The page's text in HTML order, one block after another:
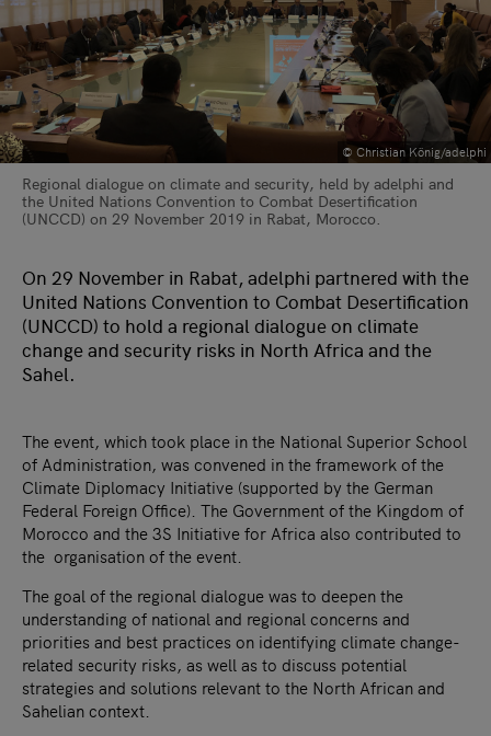
© Christian König/adelphi
Regional dialogue on climate and security, held by adelphi and
the United Nations Convention to Combat Desertification
(UNCCD) on 29 November 2019 in Rabat, Morocco.
On 29 November in Rabat, adelphi partnered with the
United Nations Convention to Combat Desertification
(UNCCD) to hold a regional dialogue on climate
change and security risks in North Africa and the
Sahel.
The event, which took place in the National Superior School
of Administration, was convened in the framework of the
Climate Diplomacy Initiative (supported by the German
Federal Foreign Office). The Government of the Kingdom of
Morocco and the 3S Initiative for Africa also contributed to
the organisation of the event.
The goal of the regional dialogue was to deepen the
understanding of national and regional concerns and
priorities and best practices on identifying climate change-
related security risks, as well as to discuss potential
strategies and solutions relevant to the North African and
Sahelian context.